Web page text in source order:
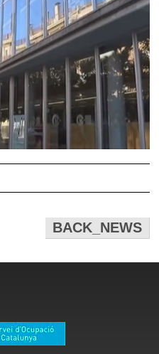
BACK_NEWS